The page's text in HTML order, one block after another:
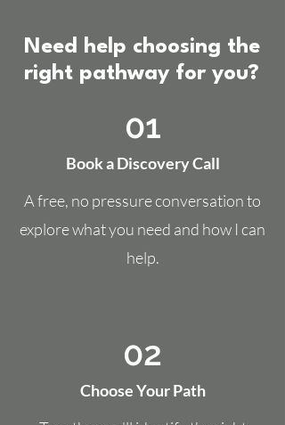
Need help choosing the
right pathway for you?
01
Book a Discovery Call
A free, no pressure conversation to
explore what you need and how I can
help.
02
Choose Your Path